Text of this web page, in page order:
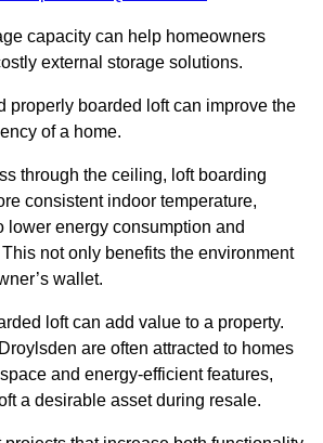
capacity can help homeowners
external storage solutions.
properly boarded loft can improve the
of a home.
through the ceiling, loft boarding
consistent indoor temperature,
lower energy consumption and
not only benefits the environment
wallet.
loft can add value to a property.
are often attracted to homes
and energy-efficient features,
a desirable asset during resale.